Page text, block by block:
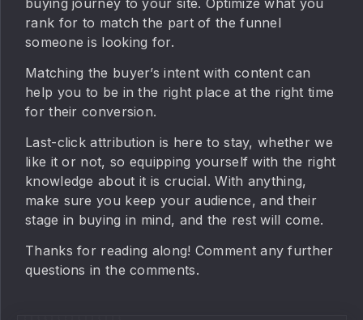
buying journey to your site. Optimize what you
rank for to match the part of the funnel
someone is looking for.
Matching the buyer’s intent with content can
help you to be in the right place at the right time
for their conversion.
Last-click attribution is here to stay, whether we
like it or not, so equipping yourself with the right
knowledge about it is crucial. With anything,
make sure you keep your audience, and their
stage in buying in mind, and the rest will come.
Thanks for reading along! Comment any further
questions in the comments.